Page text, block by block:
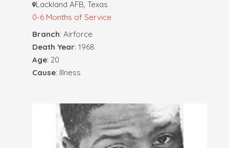
Lackland AFB, Texas
0-6 Months of Service
Branch: Airforce
Death Year: 1968
Age: 20
Cause: Illness